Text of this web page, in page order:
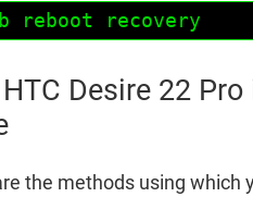
reboot recovery
Desire 22
the methods using which